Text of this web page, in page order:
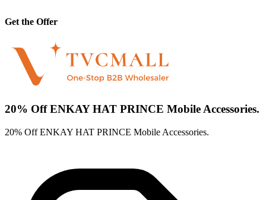
Get the Offer
20% Off ENKAY HAT PRINCE Mobile Accessories.
20% Off ENKAY HAT PRINCE Mobile Accessories.